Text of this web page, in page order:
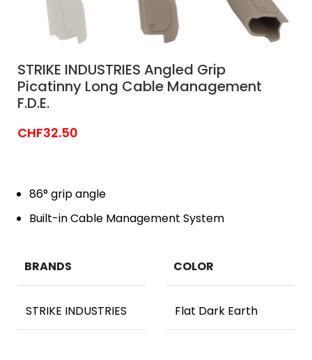
STRIKE INDUSTRIES Angled Grip
Picatinny Long Cable Management
F.D.E.
CHF32.50
86° grip angle
Built-in Cable Management System
BRANDS
STRIKE INDUSTRIES
COLOR
Flat Dark Earth